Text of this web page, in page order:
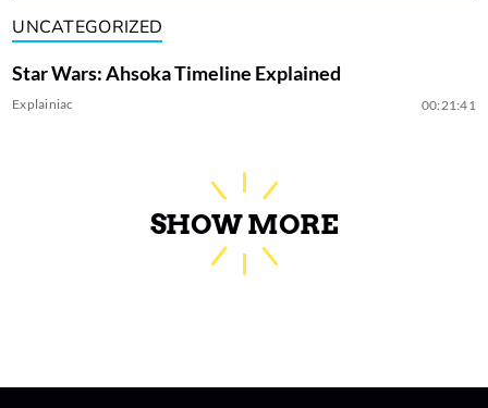
UNCATEGORIZED
Star Wars: Ahsoka Timeline Explained
Explainiac 00:21:41
SHOW MORE